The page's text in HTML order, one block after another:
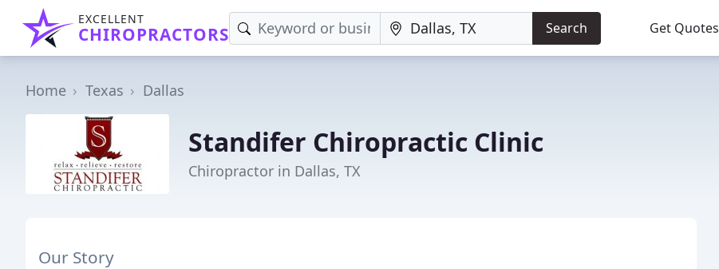
EXCELLENT
CHIROPRACTORS Search Get Quotes
Home Texas Dallas
Standifer Chiropractic Clinic
Chiropractor in Dallas, TX
Our Story